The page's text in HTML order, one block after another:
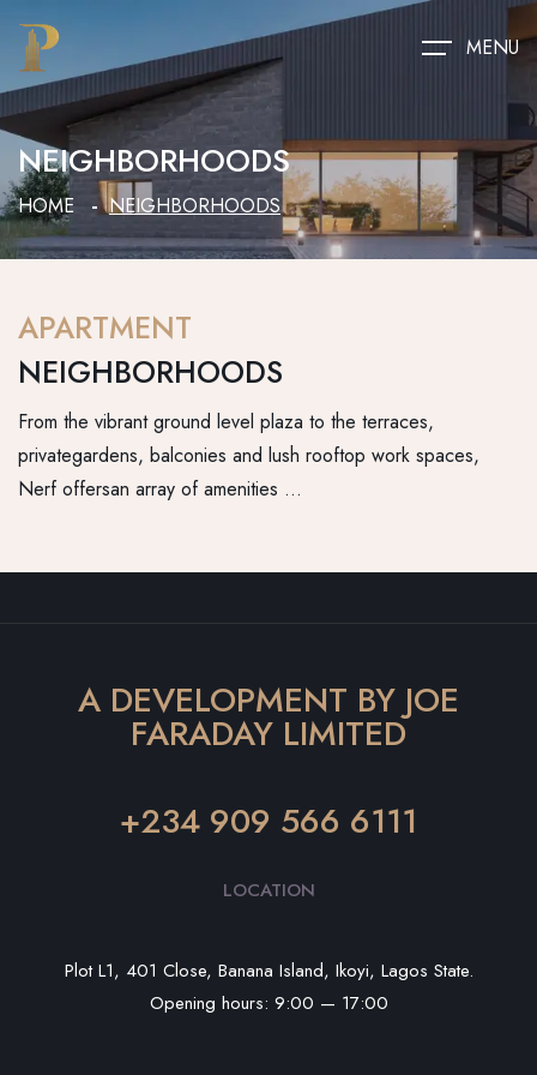
MENU
NEIGHBORHOODS
HOME NEIGHBORHOODS
APARTMENT
NEIGHBORHOODS
From the vibrant ground level plaza to the terraces,
privategardens, balconies and lush rooftop work spaces,
Nerf offersan array of amenities …
A DEVELOPMENT BY JOE
FARADAY LIMITED
+234 909 566 6111
LOCATION
Plot L1, 401 Close, Banana Island, Ikoyi, Lagos State.
Opening hours: 9:00 — 17:00